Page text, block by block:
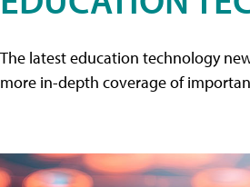
The latest education technology
more in-depth coverage of